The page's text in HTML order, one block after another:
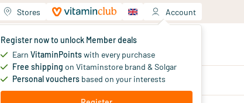
Stores Account
Register now to unlock Member deals
Earn VitaminPointswith every purchase
Free shipping on Vitaminstore brand & Solgar
Personal vouchers based on your interests
Your shopping cart
You haven't added products yet
deals